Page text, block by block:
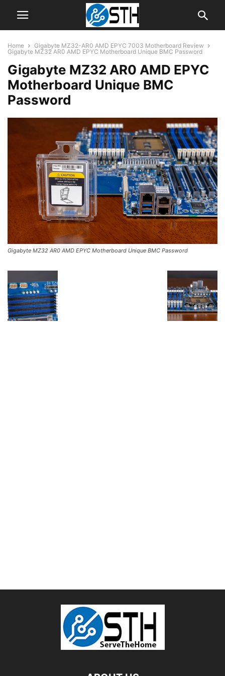
Home
Gigabyte MZ32-AR0 AMD EPYC 7003 Motherboard Review
Gigabyte MZ32 AR0 AMD EPYC Motherboard Unique BMC Password
Gigabyte MZ32 AR0 AMD EPYC
Motherboard Unique BMC
Password
Gigabyte MZ32 AR0 AMD EPYC Motherboard Unique BMC Password